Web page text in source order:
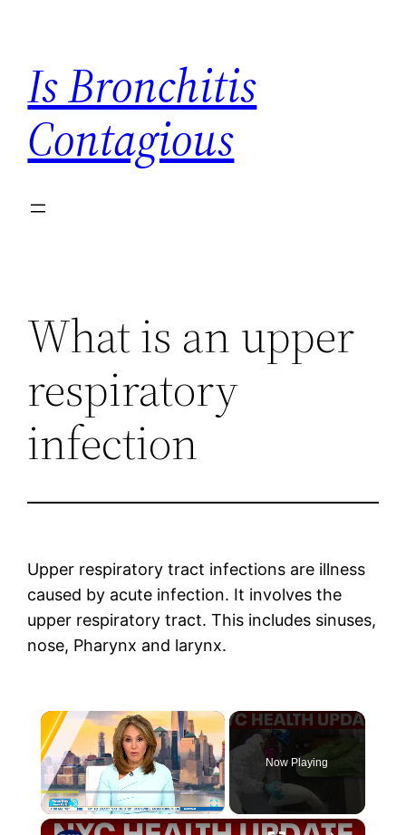
content
Is Bronchitis
Contagious
What is an upper
respiratory
infection
Upper respiratory tract infections are illness
caused by acute infection. It involves the
upper respiratory tract. This includes sinuses,
nose, Pharynx and larynx.
×
Play Unmute Fullscreen
Now Playing
×